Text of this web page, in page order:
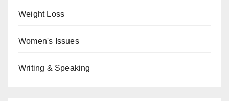
Weight Loss
Women's Issues
Writing & Speaking